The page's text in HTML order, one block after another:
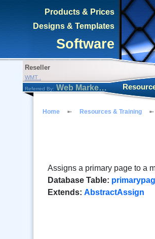
Products & Prices
Designs & Templates
Software
Reseller
WMT .
Referred By: Web Marketing Tool
Home Resources & Training
Assigns a primary page to a
Database Table:
Extends: AbstractAssign